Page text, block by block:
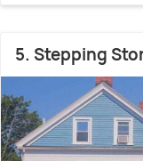
5. Stepping